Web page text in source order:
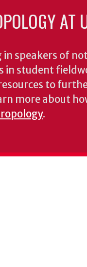
AT
speakers of
in student
to
more about
.